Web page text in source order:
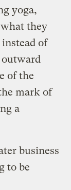
yoga,
they
of
of the
mark of
a
business
to be